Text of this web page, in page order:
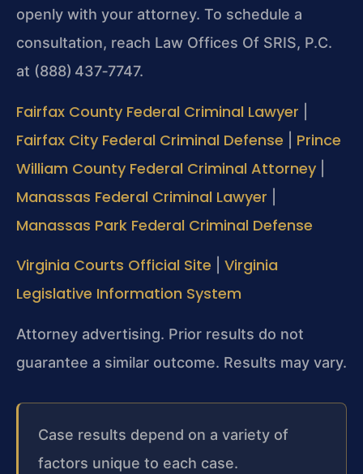
openly with your attorney. To schedule a
consultation, reach Law Offices Of SRIS, P.C.
at (888) 437‑7747.
Fairfax County Federal Criminal Lawyer
Fairfax City Federal Criminal Defense
Prince
William County Federal Criminal Attorney
Manassas Federal Criminal Lawyer
Manassas Park Federal Criminal Defense
Virginia Courts Official Site
Virginia
Legislative Information System
Attorney advertising. Prior results do not
guarantee a similar outcome. Results may vary.
Case results depend on a variety of
factors unique to each case.